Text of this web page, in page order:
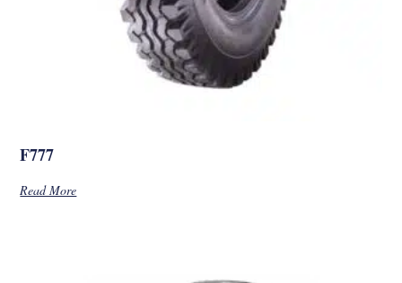
F777
Read More